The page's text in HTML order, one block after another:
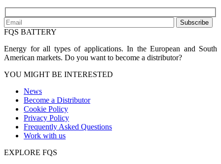
Subscribe
FQS BATTERY
Energy for all types of applications. In the European and South
American markets. Do you want to become a distributor?
YOU MIGHT BE INTERESTED
News
Become a Distributor
Cookie Policy
Privacy Policy
Frequently Asked Questions
Work with us
EXPLORE FQS